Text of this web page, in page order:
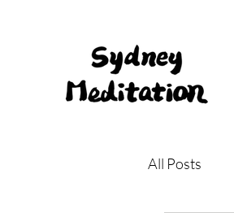
All Posts